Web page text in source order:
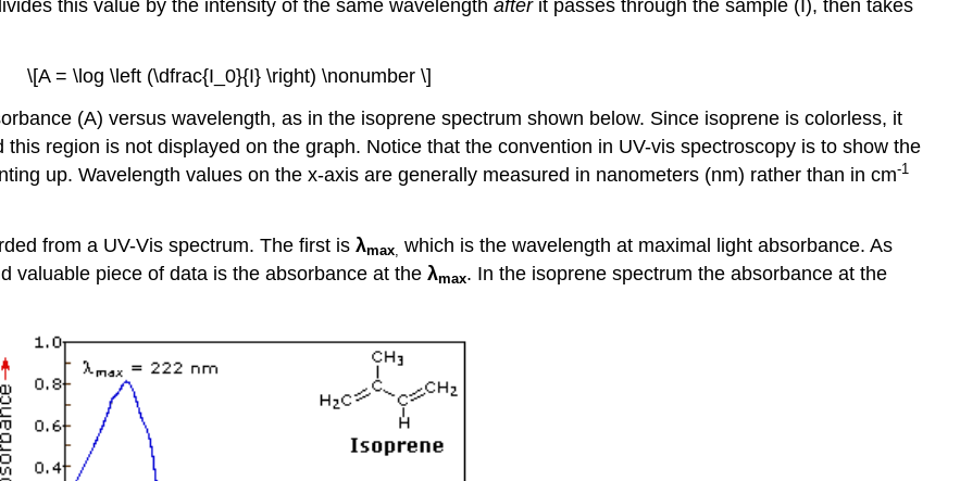
this value by the intensity of the same wavelength afterit passes through the sample (I), then takes
\[A = \log \left (\dfrac{I_0}{I} \right) \nonumber \]
(A) versus wavelength, as in the isoprene spectrum shown below. Since isoprene is colorless, it
region is not displayed on the graph. Notice that the convention in UV-vis spectroscopy is to show the
up. Wavelength values on the x-axis are generally measured in nanometers (nm) rather than in cm-1
from a UV-Vis spectrum. The first is λmax, which is the wavelength at maximal light absorbance. As
valuable piece of data is the absorbance at the λmax. In the isoprene spectrum the absorbance at the